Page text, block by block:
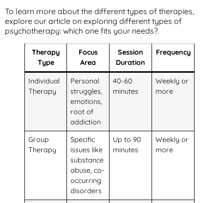
To learn more about the different types of therapies,
explore our article on exploring different types of
psychotherapy: which one fits your needs?.
Therapy
Type
Focus
Area
Session
Duration
Frequency
Individual
Therapy
Personal
struggles,
emotions,
root of
addiction
40-60
minutes
Weekly or
more
Group
Therapy
Specific
issues like
substance
abuse, co-
occurring
disorders
Up to 90
minutes
Weekly or
more